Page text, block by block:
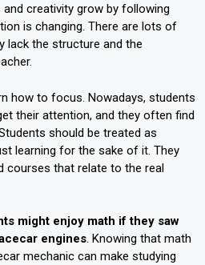
creativity grow by following
is changing. There are lots of
lack the structure and the
how to focus. Nowadays, students
their attention, and they often find
should be treated as
learning for the sake of it. They
courses that relate to the real
might enjoy math if they saw
engines. Knowing that math
mechanic can make studying